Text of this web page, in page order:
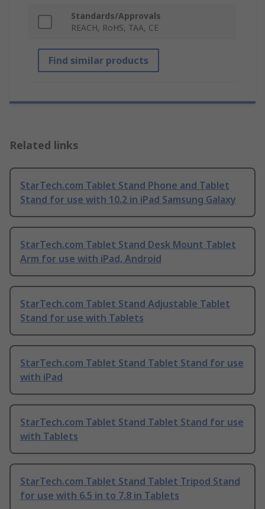
Standards/Approvals
REACH, RoHS, TAA, CE
Find similar products
Related links
StarTech.com Tablet Stand Phone and Tablet
Stand for use with 10.2 in iPad Samsung Galaxy
StarTech.com Tablet Stand Desk Mount Tablet
Arm for use with iPad, Android
StarTech.com Tablet Stand Adjustable Tablet
Stand for use with Tablets
StarTech.com Tablet Stand Tablet Stand for use
with iPad
StarTech.com Tablet Stand Tablet Stand for use
with Tablets
StarTech.com Tablet Stand Tablet Tripod Stand
for use with 6.5 in to 7.8 in Tablets